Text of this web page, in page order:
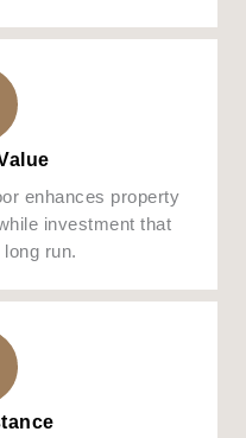
enhances property
investment that
run.